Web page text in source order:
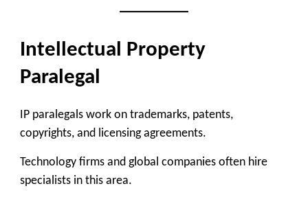
Intellectual Property
Paralegal
IP paralegals work on trademarks, patents,
copyrights, and licensing agreements.
Technology firms and global companies often hire
specialists in this area.